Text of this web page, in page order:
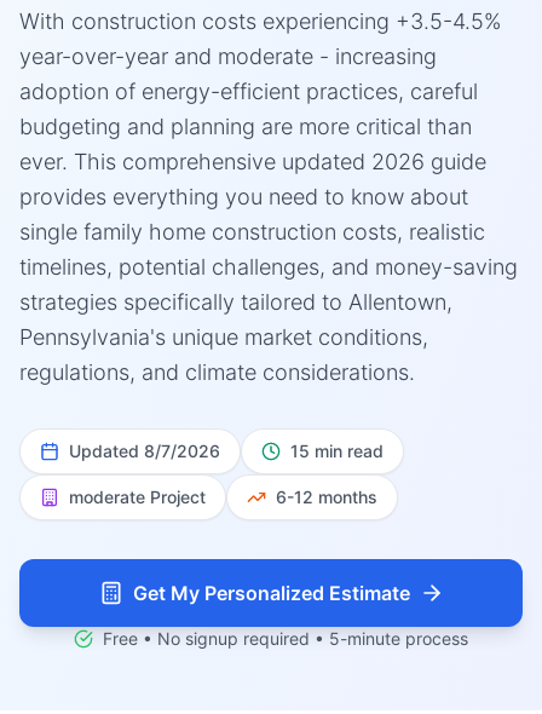
With construction costs experiencing +3.5-4.5%
year-over-year and moderate - increasing
adoption of energy-efficient practices, careful
budgeting and planning are more critical than
ever. This comprehensive updated 2026 guide
provides everything you need to know about
single family home construction costs, realistic
timelines, potential challenges, and money-saving
strategies specifically tailored to Allentown,
Pennsylvania's unique market conditions,
regulations, and climate considerations.
Updated 8/7/2026 15 min read
moderate Project 6-12 months
Get My Personalized Estimate
Free • No signup required • 5-minute process